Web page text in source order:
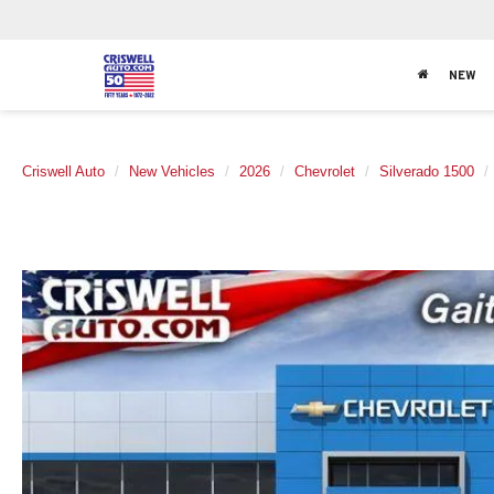
NEW
Criswell Auto New Vehicles 2026 Chevrolet Silverado 1500